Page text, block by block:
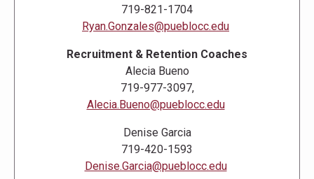
719-821-1704
Ryan.Gonzales@pueblocc.edu
Recruitment & Retention Coaches
Alecia Bueno
719-977-3097,
Alecia.Bueno@pueblocc.edu
Denise Garcia
719-420-1593
Denise.Garcia@pueblocc.edu